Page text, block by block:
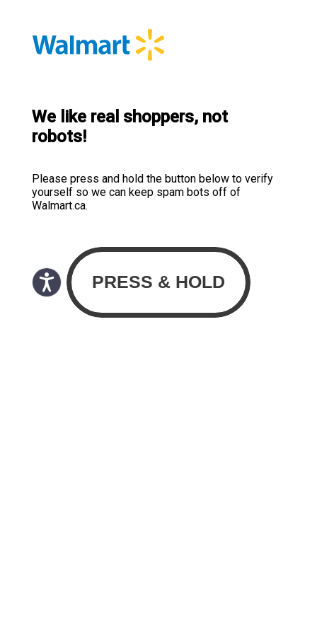
We like real shoppers, not
robots!
Please press and hold the button below to verify
yourself so we can keep spam bots off of
Walmart.ca.